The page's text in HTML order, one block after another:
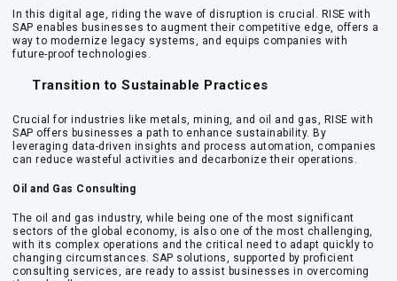
In this digital age, riding the wave of disruption is crucial. RISE with
SAP enables businesses to augment their competitive edge, offers a
way to modernize legacy systems, and equips companies with
future-proof technologies.
Transition to Sustainable Practices
Crucial for industries like metals, mining, and oil and gas, RISE with
SAP offers businesses a path to enhance sustainability. By
leveraging data-driven insights and process automation, companies
can reduce wasteful activities and decarbonize their operations.
Oil and Gas Consulting
The oil and gas industry, while being one of the most significant
sectors of the global economy, is also one of the most challenging,
with its complex operations and the critical need to adapt quickly to
changing circumstances. SAP solutions, supported by proficient
consulting services, are ready to assist businesses in overcoming